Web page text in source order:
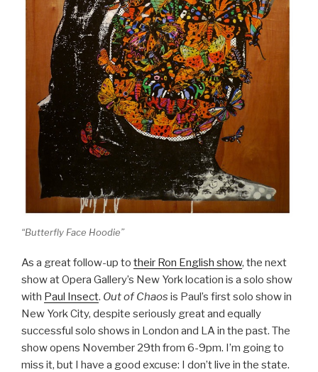
“Butterfly Face Hoodie”
As a great follow-up to their Ron English show, the next
show at Opera Gallery’s New York location is a solo show
with Paul Insect. Out of Chaos is Paul’s first solo show in
New York City, despite seriously great and equally
successful solo shows in London and LA in the past. The
show opens November 29th from 6-9pm. I’m going to
miss it, but I have a good excuse: I don’t live in the state.